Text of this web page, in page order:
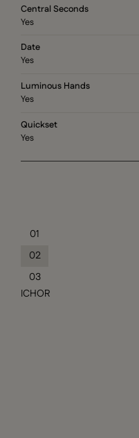
Central Seconds
Yes
Date
Yes
Luminous Hands
Yes
Quickset
Yes
01
02
03
ICHOR